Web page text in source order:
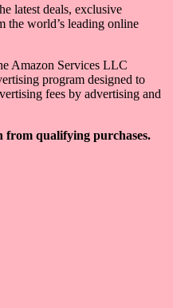
latest deals, exclusive
the world’s leading online
Amazon Services LLC
program designed to
fees by advertising and
from qualifying purchases.